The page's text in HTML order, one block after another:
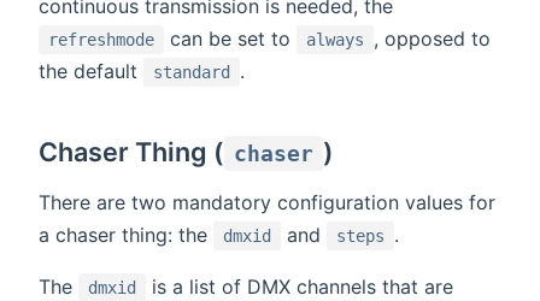
continuous transmission is needed, the
refreshmode can be set to always
, opposed to
the default
standard .
Chaser Thing ( chaser )
There are two mandatory configuration values for
a chaser thing: the
dmxid and steps .
The dmxid
is a list of DMX channels that are